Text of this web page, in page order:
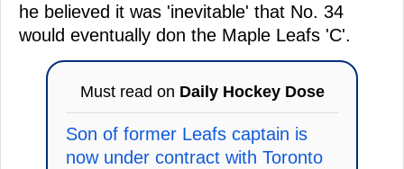
he believed it was 'inevitable' that No. 34
would eventually don the Maple Leafs 'C'.
Must read on Daily Hockey Dose
Son of former Leafs captain is
now under contract with Toronto